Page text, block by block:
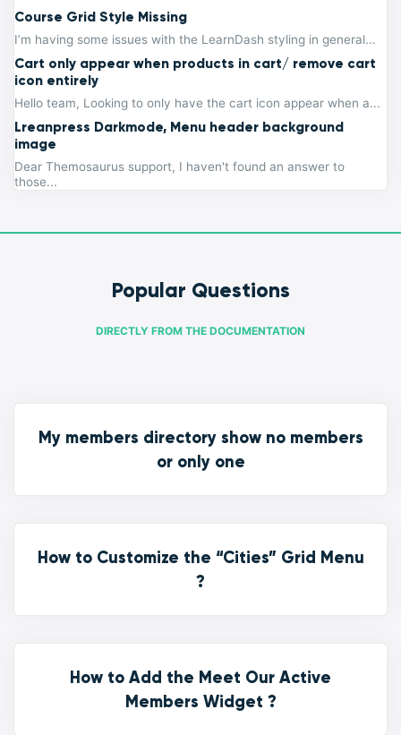
Course Grid Style Missing
I’m having some issues with the LearnDash styling in general...
Cart only appear when products in cart/ remove cart
icon entirely
Hello team, Looking to only have the cart icon appear when a...
Lreanpress Darkmode, Menu header background
image
Dear Themosaurus support, I haven't found an answer to
those...
Popular Questions
DIRECTLY FROM THE DOCUMENTATION
My members directory show no members
or only one
How to Customize the “Cities” Grid Menu
?
How to Add the Meet Our Active
Members Widget ?